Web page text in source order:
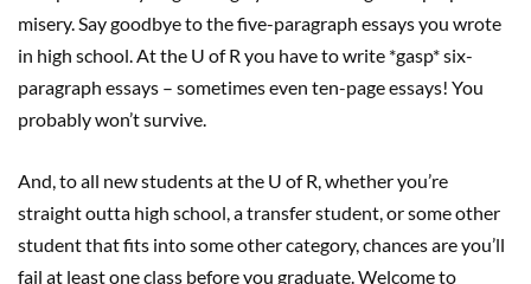
misery. Say goodbye to the five-paragraph essays you wrote
in high school. At the U of R you have to write *gasp* six-
paragraph essays – sometimes even ten-page essays! You
probably won’t survive.
And, to all new students at the U of R, whether you’re
straight outta high school, a transfer student, or some other
student that fits into some other category, chances are you’ll
fail at least one class before you graduate. Welcome to